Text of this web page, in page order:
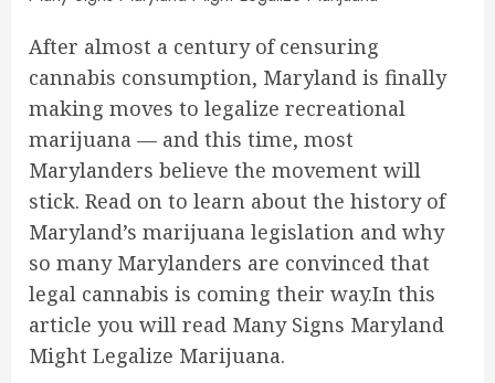
After almost a century of censuring
cannabis consumption, Maryland is finally
making moves to legalize recreational
marijuana — and this time, most
Marylanders believe the movement will
stick. Read on to learn about the history of
Maryland’s marijuana legislation and why
so many Marylanders are convinced that
legal cannabis is coming their way.In this
article you will read Many Signs Maryland
Might Legalize Marijuana.